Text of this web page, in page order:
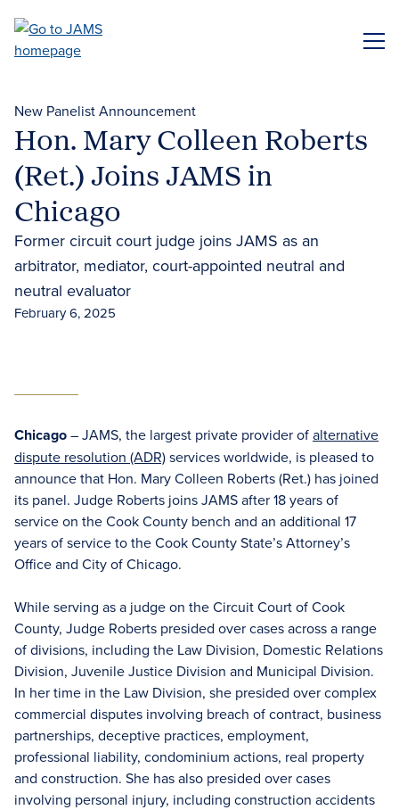
main
New Panelist Announcement
Hon. Mary Colleen Roberts
(Ret.) Joins JAMS in
Chicago
Former circuit court judge joins JAMS as an
arbitrator, mediator, court-appointed neutral and
neutral evaluator
February 6, 2025
Chicago– JAMS, the largest private provider ofalternative
dispute resolution (ADR)services worldwide, is pleased to
announce that Hon. Mary Colleen Roberts (Ret.) has joined
its panel. Judge Roberts joins JAMS after 18 years of
service on the Cook County bench and an additional 17
years of service to the Cook County State’s Attorney’s
Office and City of Chicago.
While serving as a judge on the Circuit Court of Cook
County, Judge Roberts presided over cases across a range
of divisions, including the Law Division, Domestic Relations
Division, Juvenile Justice Division and Municipal Division.
In her time in the Law Division, she presided over complex
commercial disputes involving breach of contract, business
partnerships, deceptive practices, employment,
professional liability, condominium actions, real property
and construction. She has also presided over cases
involving personal injury, including construction accidents